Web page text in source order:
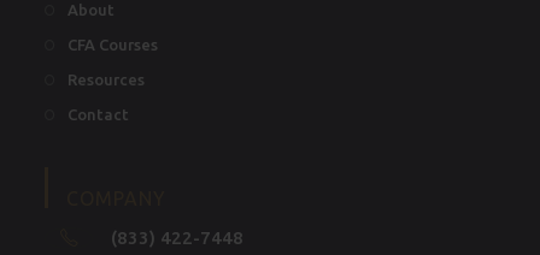
About
CFA Courses
Resources
Contact
(833) 422-7448